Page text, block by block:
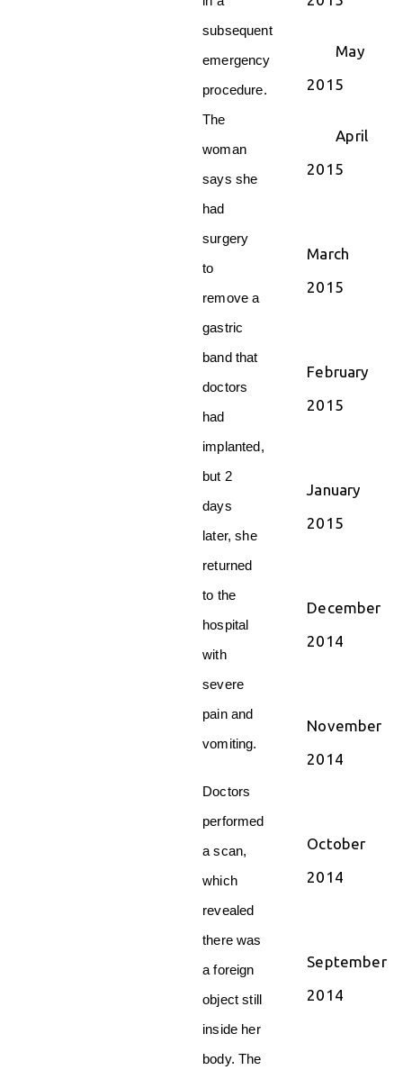
subsequent
emergency
procedure.
The
woman
says she
had
surgery
to
remove a
gastric
band that
doctors
had
implanted,
but 2
days
later, she
returned
to the
hospital
with
severe
pain and
vomiting.
Doctors
performed
a scan,
which
revealed
there was
a foreign
object still
inside her
body. The
May
2015
April
2015
March
2015
February
2015
January
2015
December
2014
November
2014
October
2014
September
2014